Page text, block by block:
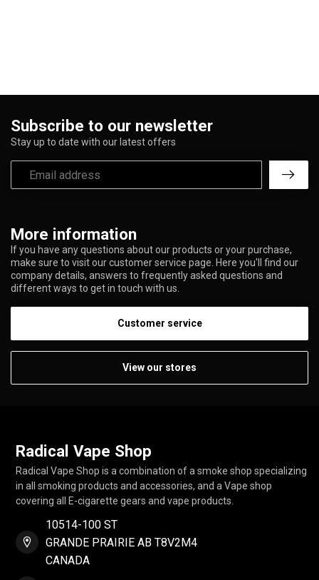
More information
If you have any questions about our products or your purchase,
make sure to visit our customer service page. Here you'll find our
company details, answers to frequently asked questions and
different ways to get in touch with us.
Customer service
View our stores
Subscribe to our newsletter
Stay up to date with our latest offers
Radical Vape Shop
Radical Vape Shop is a combination of a smoke shop specializing
in all smoking products and accessories, and a Vape shop
covering all E-cigarette gears and vape products.
10514-100 ST
GRANDE PRAIRIE AB T8V2M4
CANADA